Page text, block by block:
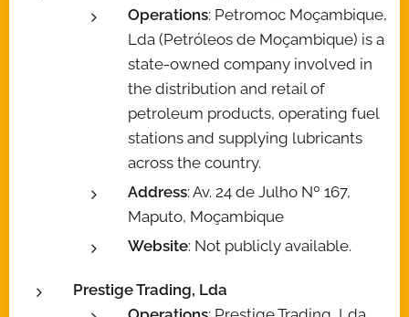
Operations: Petromoc Moçambique,
Lda (Petróleos de Moçambique) is a
state-owned company involved in
the distribution and retail of
petroleum products, operating fuel
stations and supplying lubricants
across the country.
Address: Av. 24 de Julho Nº 167,
Maputo, Moçambique
Website: Not publicly available.
Prestige Trading, Lda